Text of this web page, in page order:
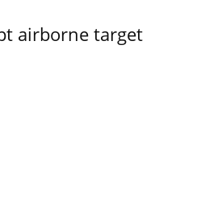
airborne target